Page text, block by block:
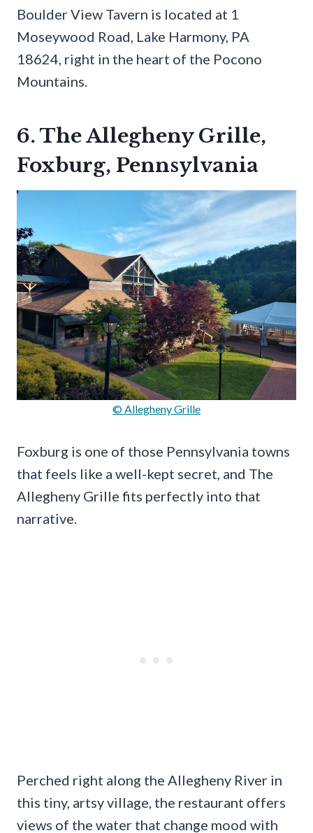
Boulder View Tavern is located at 1
Moseywood Road, Lake Harmony, PA
18624, right in the heart of the Pocono
Mountains.
6. The Allegheny Grille,
Foxburg, Pennsylvania
© Allegheny Grille
Foxburg is one of those Pennsylvania towns
that feels like a well-kept secret, and The
Allegheny Grille fits perfectly into that
narrative.
Perched right along the Allegheny River in
this tiny, artsy village, the restaurant offers
views of the water that change mood with